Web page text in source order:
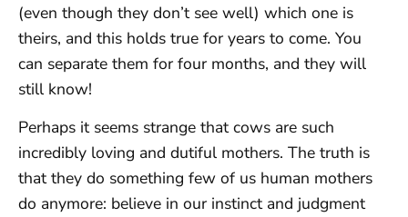
(even though they don’t see well) which one is
theirs, and this holds true for years to come. You
can separate them for four months, and they will
still know!
Perhaps it seems strange that cows are such
incredibly loving and dutiful mothers. The truth is
that they do something few of us human mothers
do anymore: believe in our instinct and judgment